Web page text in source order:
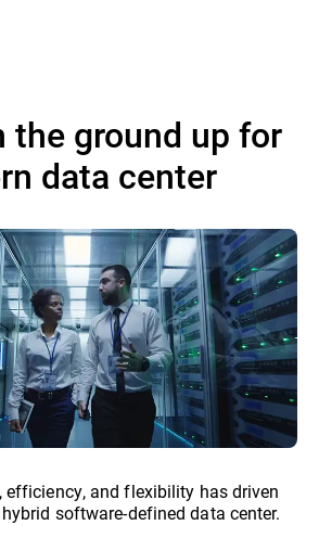
the ground up for
data center
efficiency, and flexibility has driven
software-defined data center.